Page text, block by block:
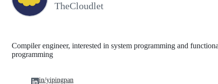
TheCloudlet
Compiler engineer, interested in system programming and
programming
in/yipingpan